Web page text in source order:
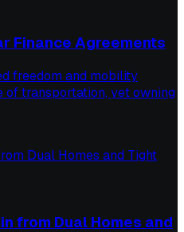
Finance Agreements
freedom and mobility
of transportation, yet owning
from Dual Homes and